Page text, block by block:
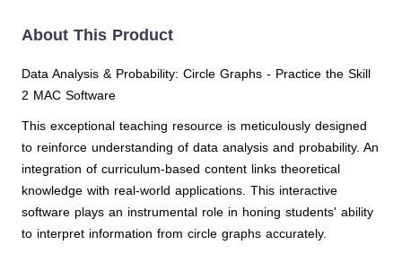
About This Product
Data Analysis & Probability: Circle Graphs - Practice the Skill
2 MAC Software
This exceptional teaching resource is meticulously designed
to reinforce understanding of data analysis and probability. An
integration of curriculum-based content links theoretical
knowledge with real-world applications. This interactive
software plays an instrumental role in honing students' ability
to interpret information from circle graphs accurately.